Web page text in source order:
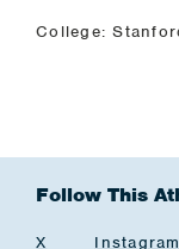
College:
Follow This
X Instagram